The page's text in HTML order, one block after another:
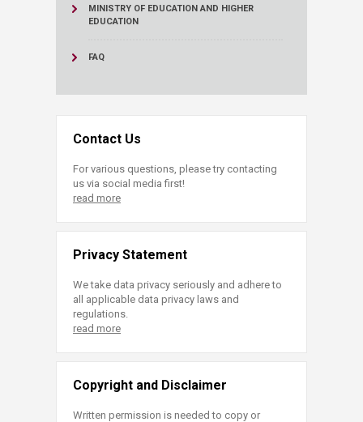
MINISTRY OF EDUCATION AND HIGHER
EDUCATION
FAQ
Contact Us
For various questions, please try contacting
us via social media first!
read more
Privacy Statement
We take data privacy seriously and adhere to
all applicable data privacy laws and
regulations.
read more
Copyright and Disclaimer
Written permission is needed to copy or